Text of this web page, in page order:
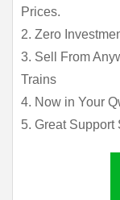
Prices.
2. Zero
3. Sell From
Trains
4. Now in Your
5. Great Support